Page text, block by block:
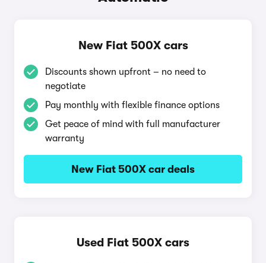
New Fiat 500X cars
Discounts shown upfront – no need to
negotiate
Pay monthly with flexible finance options
Get peace of mind with full manufacturer
warranty
New Fiat 500X car deals
Used Fiat 500X cars